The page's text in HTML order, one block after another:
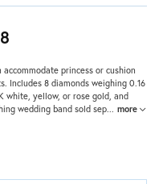
princess or cushion
Includes 8 diamonds weighing 0.16
white, yellow, or rose gold, and
wedding band sold sep... more